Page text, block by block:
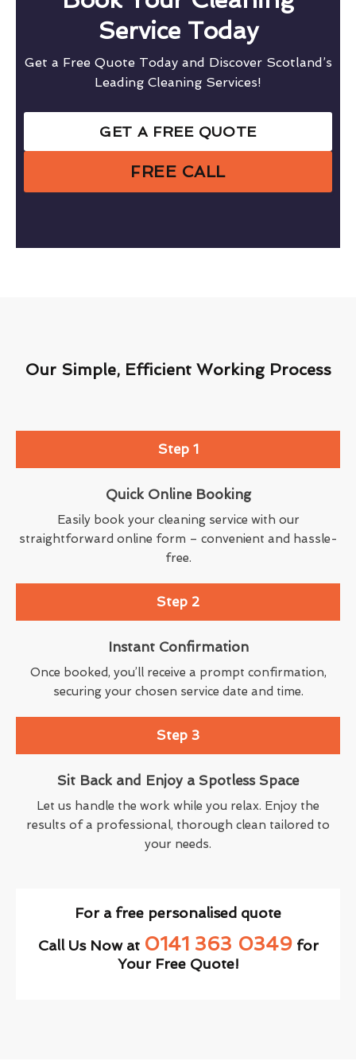
Service Today
Get a Free Quote Today and Discover Scotland’s
Leading Cleaning Services!
GET A FREE QUOTE
FREE CALL
Our Simple, Efficient Working Process
Step 1
Quick Online Booking
Easily book your cleaning service with our
straightforward online form – convenient and hassle-
free.
Step 2
Instant Confirmation
Once booked, you’ll receive a prompt confirmation,
securing your chosen service date and time.
Step 3
Sit Back and Enjoy a Spotless Space
Let us handle the work while you relax. Enjoy the
results of a professional, thorough clean tailored to
your needs.
For a free personalised quote
Call Us Now at 0141 363 0349for
Your Free Quote!